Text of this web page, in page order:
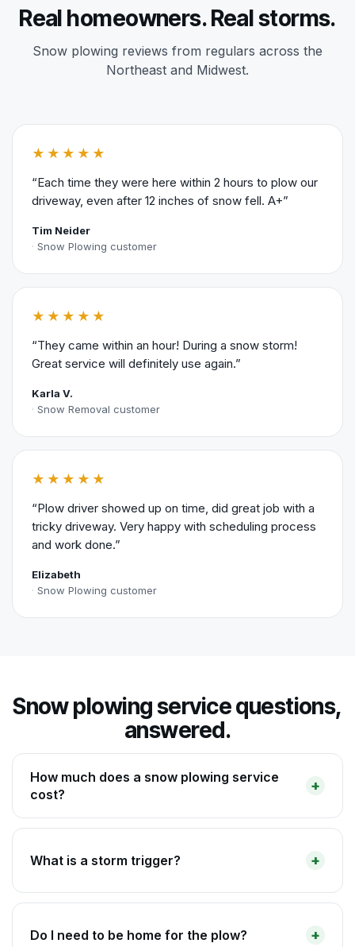
Real homeowners. Real storms.
Snow plowing reviews from regulars across the
Northeast and Midwest.
★★★★★
“Each time they were here within 2 hours to plow our
driveway, even after 12 inches of snow fell. A+”
Tim Neider
Snow Plowing customer
★★★★★
“They came within an hour! During a snow storm!
Great service will definitely use again.”
Karla V.
Snow Removal customer
★★★★★
“Plow driver showed up on time, did great job with a
tricky driveway. Very happy with scheduling process
and work done.”
Elizabeth
Snow Plowing customer
Snow plowing service questions,
answered.
How much does a snow plowing service
cost?
What is a storm trigger?
Do I need to be home for the plow?